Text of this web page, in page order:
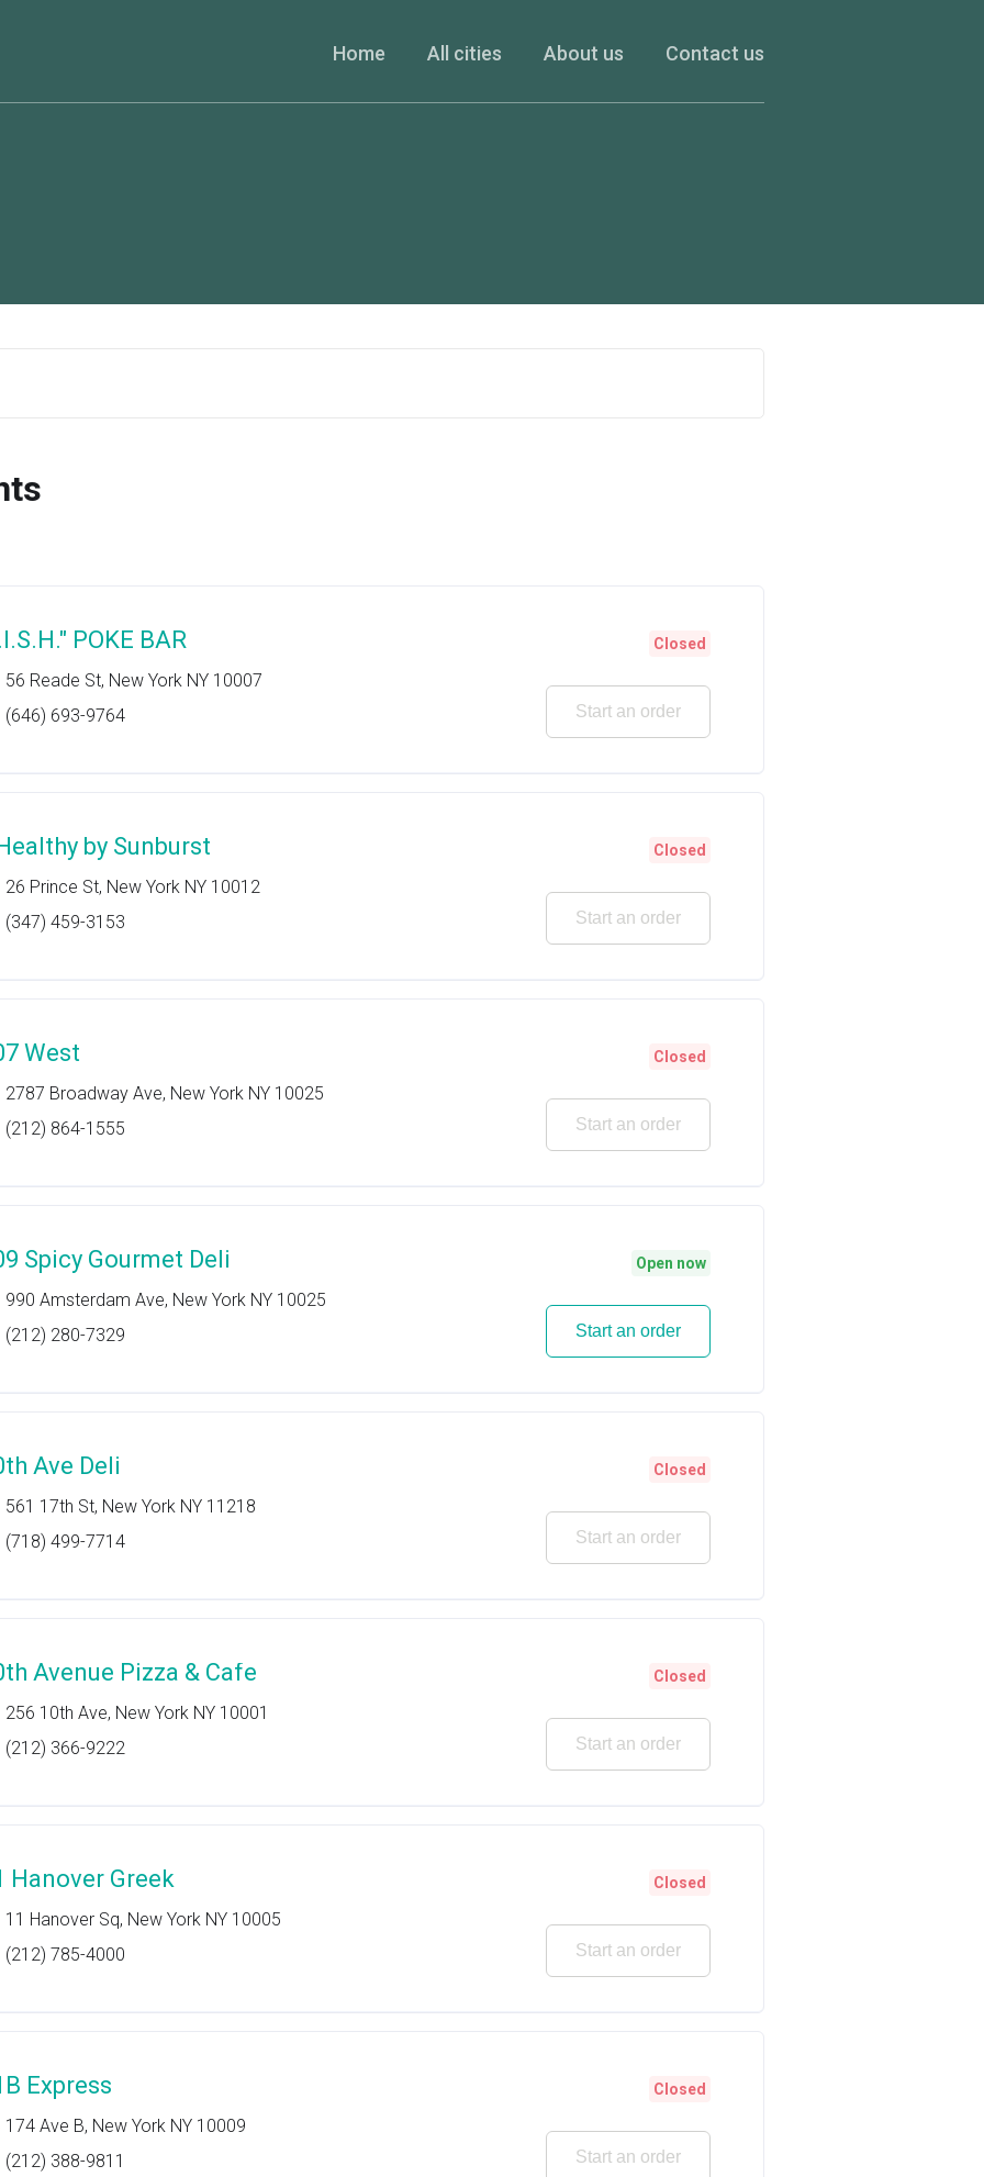
Home All cities About us Contact us
POKE BAR
56 Reade St, New York NY 10007
(646) 693-9764
Closed
Start an order
by Sunburst
26 Prince St, New York NY 10012
(347) 459-3153
Closed
Start an order
West
2787 Broadway Ave, New York NY 10025
(212) 864-1555
Closed
Start an order
Spicy Gourmet Deli
990 Amsterdam Ave, New York NY 10025
(212) 280-7329
Open now
Start an order
Ave Deli
561 17th St, New York NY 11218
(718) 499-7714
Closed
Start an order
Avenue Pizza & Cafe
256 10th Ave, New York NY 10001
(212) 366-9222
Closed
Start an order
Hanover Greek
11 Hanover Sq, New York NY 10005
(212) 785-4000
Closed
Start an order
Express
174 Ave B, New York NY 10009
(212) 388-9811
Closed
Start an order